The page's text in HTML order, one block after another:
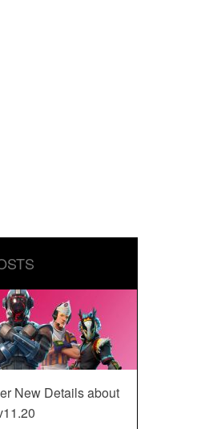
New Details about